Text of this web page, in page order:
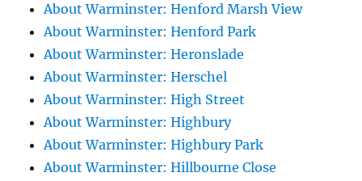
About Warminster: Henford Marsh View
About Warminster: Henford Park
About Warminster: Heronslade
About Warminster: Herschel
About Warminster: High Street
About Warminster: Highbury
About Warminster: Highbury Park
About Warminster: Hillbourne Close